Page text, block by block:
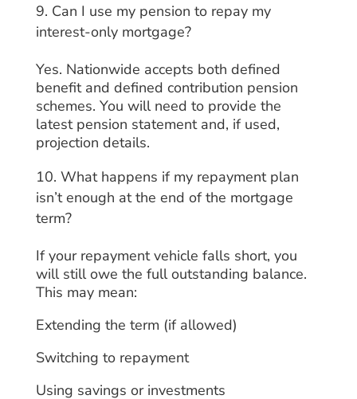
Can I use my pension to repay my
interest-only mortgage?
Yes. Nationwide accepts both defined
benefit and defined contribution pension
schemes. You will need to provide the
latest pension statement and, if used,
projection details.
What happens if my repayment plan
isn’t enough at the end of the mortgage
term?
If your repayment vehicle falls short, you
will still owe the full outstanding balance.
This may mean:
Extending the term (if allowed)
Switching to repayment
Using savings or investments